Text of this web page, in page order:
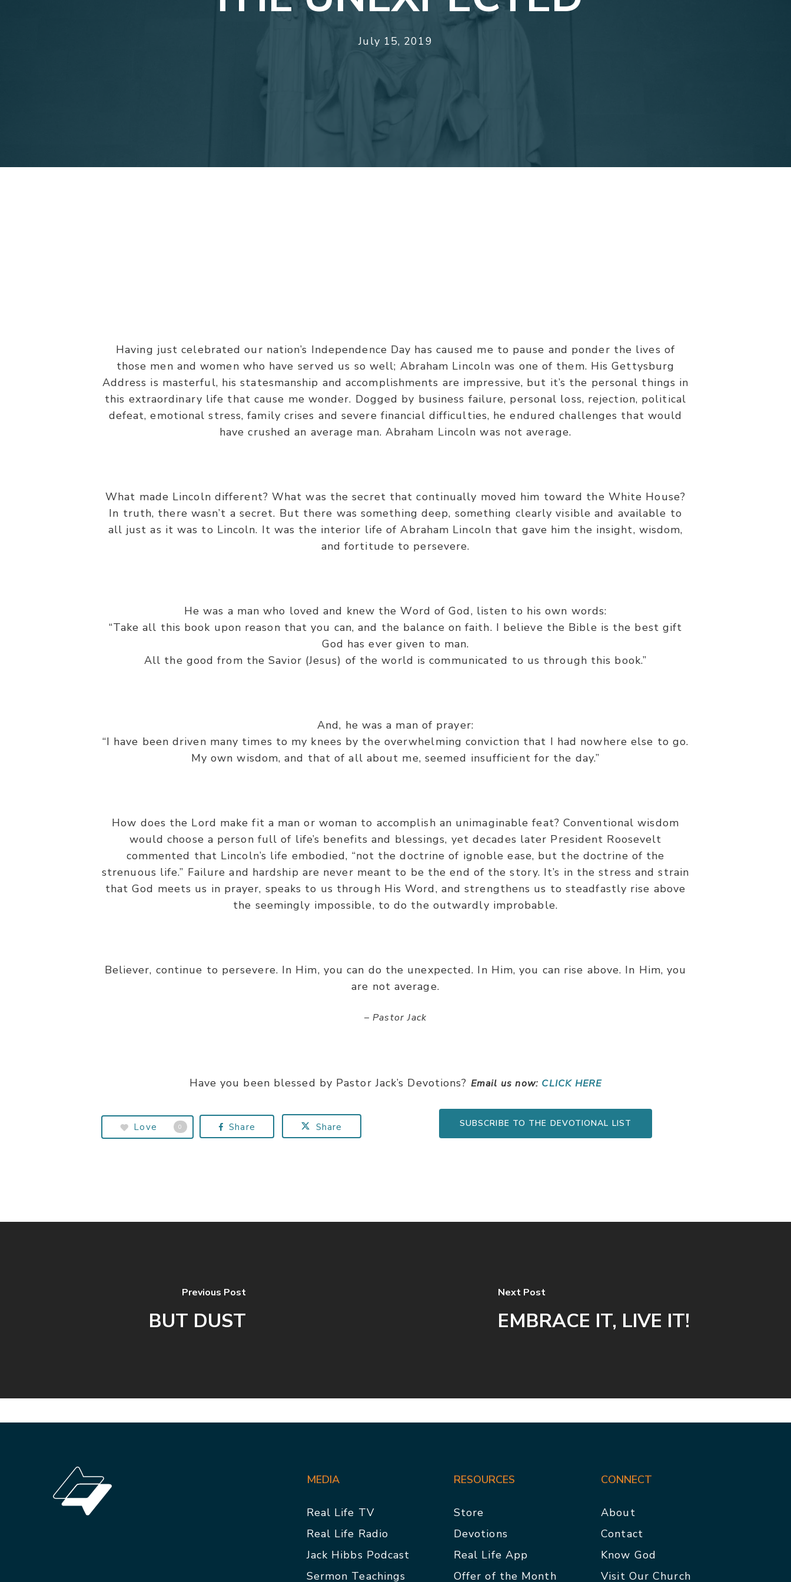
July 15, 2019
Galatians 6:9
Having just celebrated our nation’s Independence Day has caused me to pause and ponder the lives of
those men and women who have served us so well; Abraham Lincoln was one of them. His Gettysburg
Address is masterful, his statesmanship and accomplishments are impressive, but it’s the personal things in
this extraordinary life that cause me wonder. Dogged by business failure, personal loss, rejection, political
defeat, emotional stress, family crises and severe financial difficulties, he endured challenges that would
have crushed an average man. Abraham Lincoln was not average.
What made Lincoln different? What was the secret that continually moved him toward the White House?
In truth, there wasn’t a secret. But there was something deep, something clearly visible and available to
all just as it was to Lincoln. It was the interior life of Abraham Lincoln that gave him the insight, wisdom,
and fortitude to persevere.
He was a man who loved and knew the Word of God, listen to his own words:
“Take all this book upon reason that you can, and the balance on faith. I believe the Bible is the best gift
God has ever given to man.
All the good from the Savior (Jesus) of the world is communicated to us through this book.”
And, he was a man of prayer:
“I have been driven many times to my knees by the overwhelming conviction that I had nowhere else to go.
My own wisdom, and that of all about me, seemed insufficient for the day.”
How does the Lord make fit a man or woman to accomplish an unimaginable feat? Conventional wisdom
would choose a person full of life’s benefits and blessings, yet decades later President Roosevelt
commented that Lincoln’s life embodied, “not the doctrine of ignoble ease, but the doctrine of the
strenuous life.” Failure and hardship are never meant to be the end of the story. It’s in the stress and strain
that God meets us in prayer, speaks to us through His Word, and strengthens us to steadfastly rise above
the seemingly impossible, to do the outwardly improbable.
Believer, continue to persevere. In Him, you can do the unexpected. In Him, you can rise above. In Him, you
are not average.
– Pastor Jack
Have you been blessed by Pastor Jack’s Devotions? Email us now: CLICK HERE
Love 0 Share Share SUBSCRIBE TO THE DEVOTIONAL LIST
Previous Post
BUT DUST
Next Post
EMBRACE IT, LIVE IT!
MEDIA
Real Life TV
Real Life Radio
Jack Hibbs Podcast
Sermon Teachings
RESOURCES
Store
Devotions
Real Life App
Offer of the Month
CONNECT
About
Contact
Know God
Visit Our Church